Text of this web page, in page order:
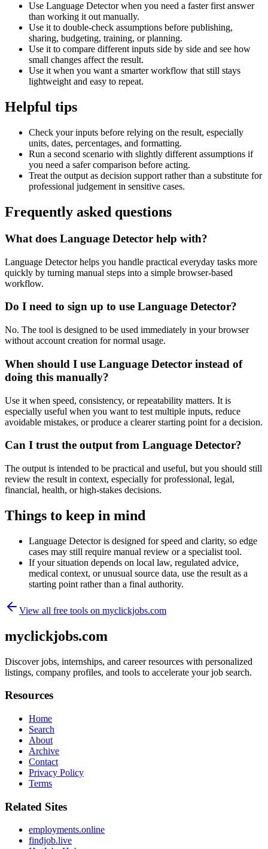
Use Language Detector when you need a faster first answer
than working it out manually.
Use it to double-check assumptions before publishing,
sharing, budgeting, training, or planning.
Use it to compare different inputs side by side and see how
small changes affect the result.
Use it when you want a smarter workflow that still stays
lightweight and easy to repeat.
Helpful tips
Check your inputs before relying on the result, especially
units, dates, percentages, and formatting.
Run a second scenario with slightly different assumptions if
you need a safer comparison before acting.
Treat the output as decision support rather than a substitute for
professional judgement in sensitive cases.
Frequently asked questions
What does Language Detector help with?
Language Detector helps you handle practical everyday tasks more
quickly by turning manual steps into a simple browser-based
workflow.
Do I need to sign up to use Language Detector?
No. The tool is designed to be used immediately in your browser
without account creation for normal usage.
When should I use Language Detector instead of
doing this manually?
Use it when speed, consistency, or repeatability matters. It is
especially useful when you want to test multiple inputs, reduce
avoidable mistakes, or produce a clearer starting point for a decision.
Can I trust the output from Language Detector?
The output is intended to be practical and useful, but you should still
review the result in context, especially for professional, legal,
financial, health, or high-stakes decisions.
Things to keep in mind
Language Detector is designed for speed and clarity, so edge
cases may still require manual review or a specialist tool.
If your situation depends on local law, regulated advice,
medical context, or unusual source data, use the result as a
starting point rather than a final authority.
View all free tools on myclickjobs.com
myclickjobs.com
Discover jobs, internships, and career resources with personalized
listings, company profiles, and tools to accelerate your job search.
Resources
Home
Search
About
Archive
Contact
Privacy Policy
Terms
Related Sites
employments.online
findjob.live